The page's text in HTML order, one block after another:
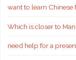
want to learn Chinese
Which is closer to
need help for a